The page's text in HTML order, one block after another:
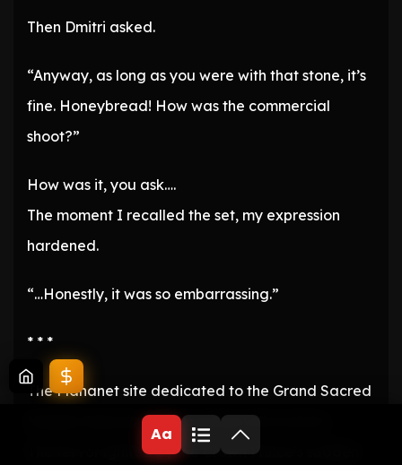
Then Dmitri asked.
“Anyway, as long as you were with that stone, it’s
fine. Honeybread! How was the commercial
shoot?”
How was it, you ask….
The moment I recalled the set, my expression
hardened.
“…Honestly, it was so embarrassing.”
* * *
The Mananet site dedicated to the Grand Sacred
Maiden Selection was bursting with activity.
The fervor ignited by the Crown Prince’s sudden
Aa